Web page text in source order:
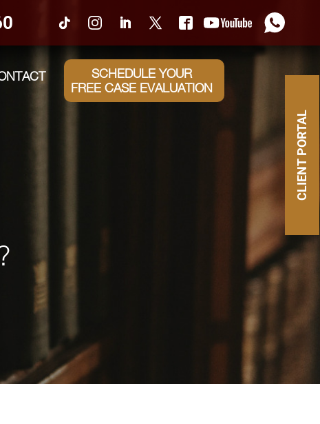
SCHEDULE YOUR
FREE CASE EVALUATION
CLIENT PORTAL